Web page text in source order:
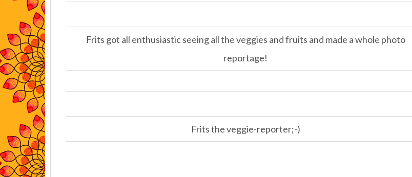
Frits got all enthusiastic seeing all the veggies and fruits and made a whole photo
reportage!
Frits the veggie-reporter;-)